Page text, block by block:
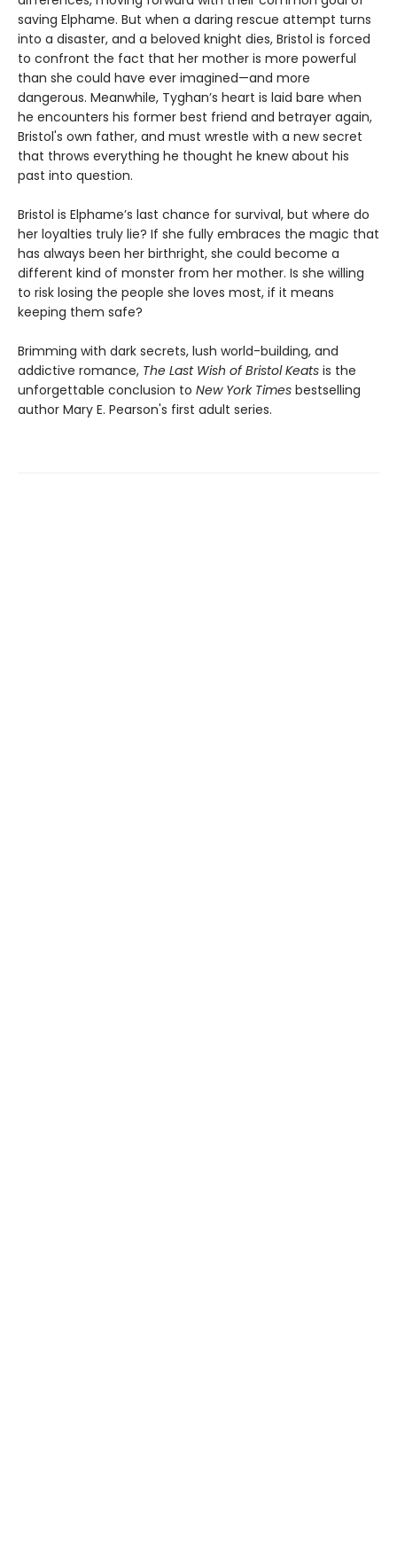
saving Elphame. But when a daring rescue attempt turns
into a disaster, and a beloved knight dies, Bristol is forced
to confront the fact that her mother is more powerful
than she could have ever imagined—and more
dangerous. Meanwhile, Tyghan’s heart is laid bare when
he encounters his former best friend and betrayer again,
Bristol's own father, and must wrestle with a new secret
that throws everything he thought he knew about his
past into question.
Bristol is Elphame’s last chance for survival, but where do
her loyalties truly lie? If she fully embraces the magic that
has always been her birthright, she could become a
different kind of monster from her mother. Is she willing
to risk losing the people she loves most, if it means
keeping them safe?
Brimming with dark secrets, lush world-building, and
addictive romance, The Last Wish of Bristol Keats is the
unforgettable conclusion to New York Times bestselling
author Mary E. Pearson's first adult series.